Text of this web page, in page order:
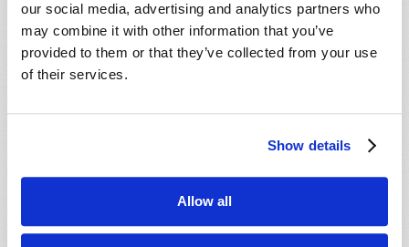
our social media, advertising and analytics partners who
may combine it with other information that you’ve
provided to them or that they’ve collected from your use
of their services.
Show details
Allow all
Will Your Future Be Determined by Law or
by Grace?